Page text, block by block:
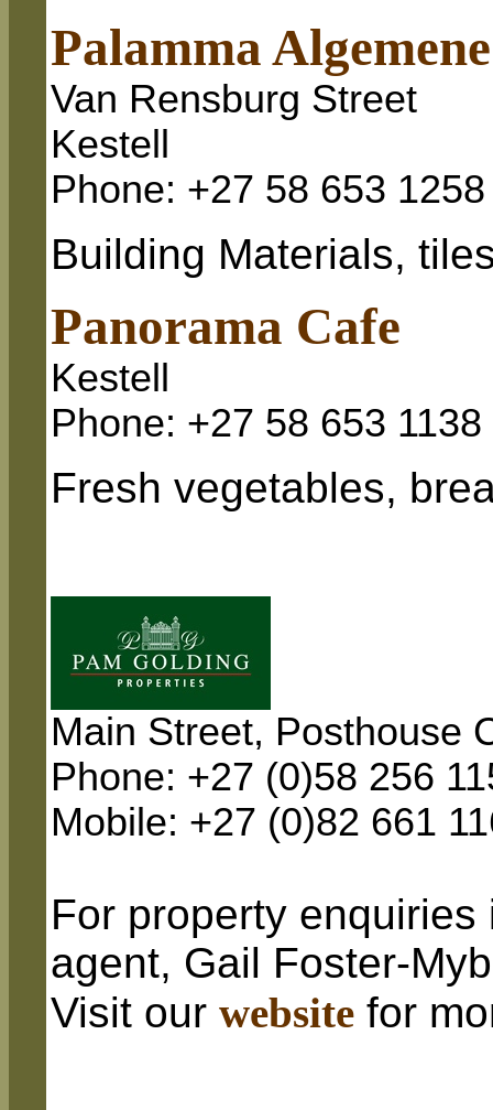
Palamma
Van Rensburg Street
Kestell
Phone: +27 58 653 1258
Building Materials,
Panorama Cafe
Kestell
Phone: +27 58 653 1138
Fresh vegetables,
Main Street, Posthouse
Phone: +27 (0)58 256
Mobile: +27 (0)82 661
For property
agent, Gail Foster-
Visit our website for